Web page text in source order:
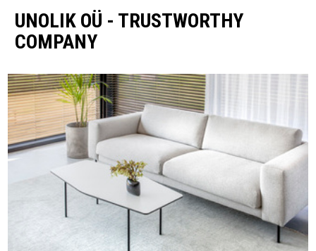
UNOLIK OÜ - TRUSTWORTHY
COMPANY